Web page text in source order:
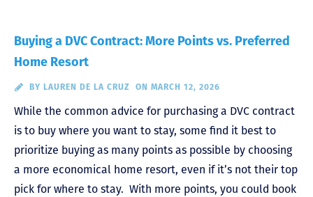
Buying a DVC Contract: More Points vs. Preferred
Home Resort
BY LAUREN DE LA CRUZ ON MARCH 12, 2026
While the common advice for purchasing a DVC contract
is to buy where you want to stay, some find it best to
prioritize buying as many points as possible by choosing
a more economical home resort, even if it’s not their top
pick for where to stay. With more points, you could book